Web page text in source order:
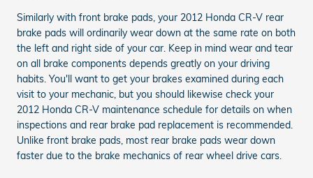
Similarly with front brake pads, your 2012 Honda CR-V rear
brake pads will ordinarily wear down at the same rate on both
the left and right side of your car. Keep in mind wear and tear
on all brake components depends greatly on your driving
habits. You'll want to get your brakes examined during each
visit to your mechanic, but you should likewise check your
2012 Honda CR-V maintenance schedule for details on when
inspections and rear brake pad replacement is recommended.
Unlike front brake pads, most rear brake pads wear down
faster due to the brake mechanics of rear wheel drive cars.